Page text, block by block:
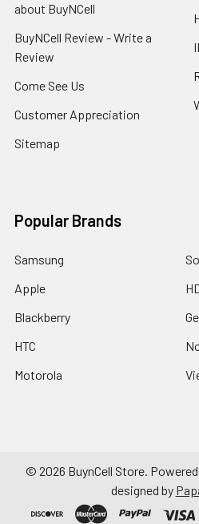
about BuyNCell
BuyNCell Review - Write a
Review
Come See Us
Customer Appreciation
Sitemap
Popular Brands
Samsung
Apple
Blackberry
HTC
Motorola
© 2026 BuynCell Store.
designed by